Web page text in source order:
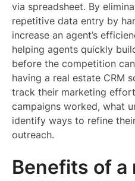
via spreadsheet. By
repetitive data entry by
increase an agent’s
helping agents quickly
before the competition
having a real estate CRM
track their marketing
campaigns worked, what
identify ways to refine
outreach.
Benefits of a